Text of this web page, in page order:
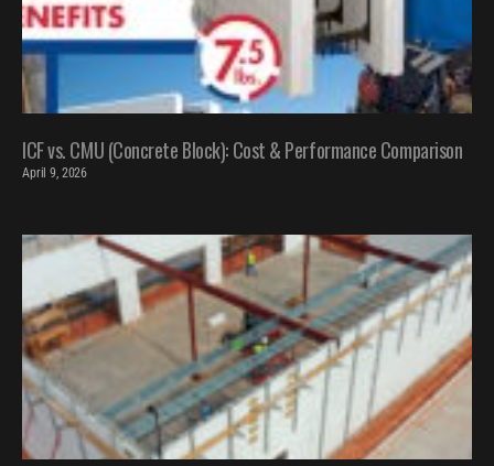
ICF vs. CMU (Concrete Block): Cost & Performance Comparison
April 9, 2026